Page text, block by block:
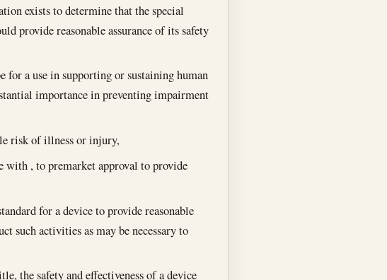
exists to determine that the special
provide reasonable assurance of its safety
for a use in supporting or sustaining human
importance in preventing impairment
risk of illness or injury,
with , to premarket approval to provide
for a device to provide reasonable
such activities as may be necessary to
the safety and effectiveness of a device